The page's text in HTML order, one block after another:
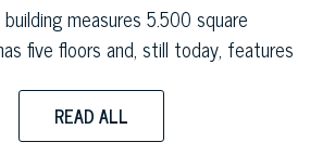
measures 5.500 square
five floors and, still today, features
fireplaces, a large terracotta stove
century Murano chandeliers that
READ ALL